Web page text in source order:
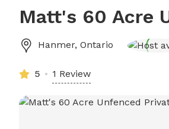
Matt's 60 Acre
Hanmer, Ontario
5 1 Review